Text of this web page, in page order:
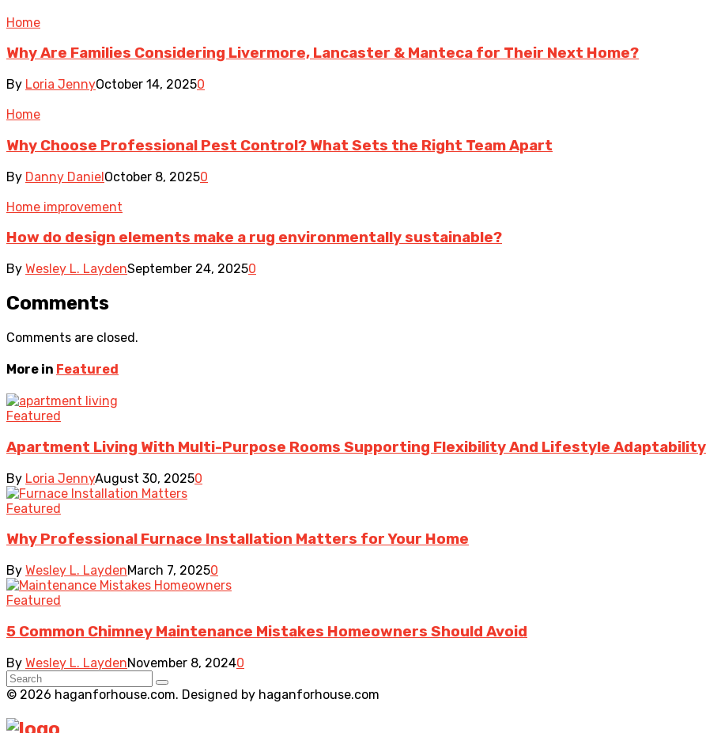
Home
Why Are Families Considering Livermore, Lancaster & Manteca for Their Next Home?
By Loria JennyOctober 14, 20250
Home
Why Choose Professional Pest Control? What Sets the Right Team Apart
By Danny DanielOctober 8, 20250
Home improvement
How do design elements make a rug environmentally sustainable?
By Wesley L. LaydenSeptember 24, 20250
Comments
Comments are closed.
More in Featured
Featured
Apartment Living With Multi-Purpose Rooms Supporting Flexibility And Lifestyle Adaptability
By Loria JennyAugust 30, 20250
Featured
Why Professional Furnace Installation Matters for Your Home
By Wesley L. LaydenMarch 7, 20250
Featured
5 Common Chimney Maintenance Mistakes Homeowners Should Avoid
By Wesley L. LaydenNovember 8, 20240
© 2026 haganforhouse.com. Designed by haganforhouse.com